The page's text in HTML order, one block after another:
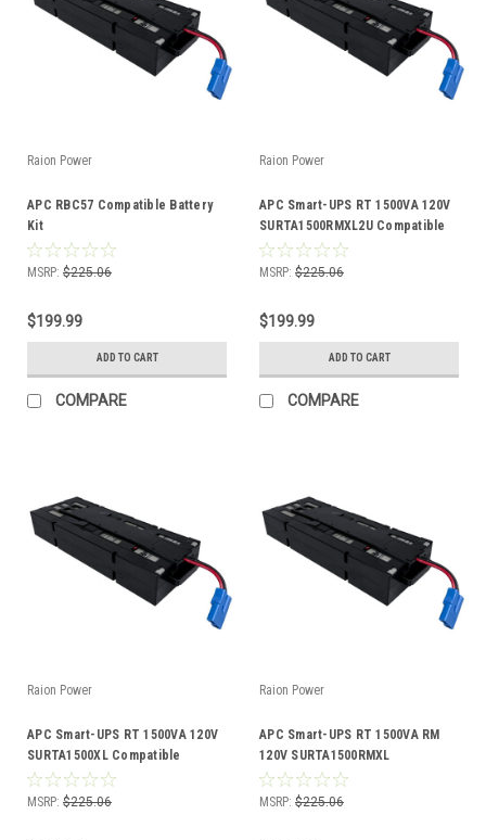
Raion Power
APC RBC57 Compatible Battery
Kit
MSRP: $225.06
$199.99
ADD TO CART
COMPARE
Raion Power
APC Smart-UPS RT 1500VA 120V
SURTA1500RMXL2U Compatible
Battery Kit
MSRP: $225.06
$199.99
ADD TO CART
COMPARE
Raion Power
APC Smart-UPS RT 1500VA 120V
SURTA1500XL Compatible
Battery Kit
MSRP: $225.06
Raion Power
APC Smart-UPS RT 1500VA RM
120V SURTA1500RMXL
Compatible Battery Kit
MSRP: $225.06